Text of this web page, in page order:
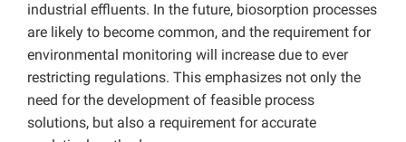
industrial effluents. In the future, biosorption processes
are likely to become common, and the requirement for
environmental monitoring will increase due to ever
restricting regulations. This emphasizes not only the
need for the development of feasible process
solutions, but also a requirement for accurate